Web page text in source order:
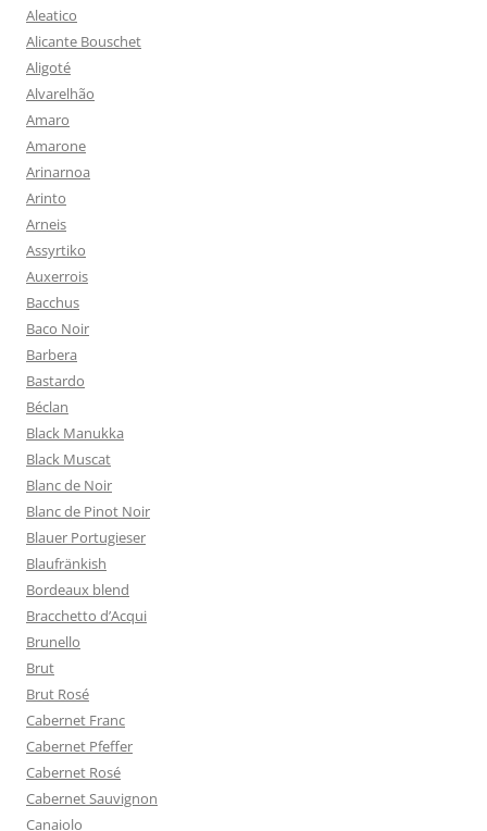
Aleatico
Alicante Bouschet
Aligoté
Alvarelhão
Amaro
Amarone
Arinarnoa
Arinto
Arneis
Assyrtiko
Auxerrois
Bacchus
Baco Noir
Barbera
Bastardo
Béclan
Black Manukka
Black Muscat
Blanc de Noir
Blanc de Pinot Noir
Blauer Portugieser
Blaufränkish
Bordeaux blend
Bracchetto d’Acqui
Brunello
Brut
Brut Rosé
Cabernet Franc
Cabernet Pfeffer
Cabernet Rosé
Cabernet Sauvignon
Canaiolo